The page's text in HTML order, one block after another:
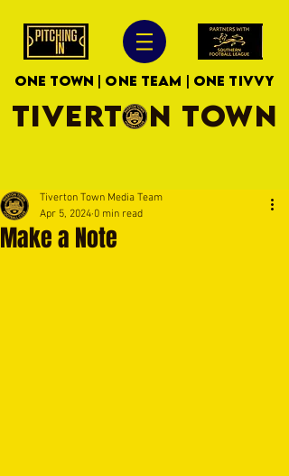
ONE TOWN | ONE TEAM | ONE TIVVY
TIVERTON TOWN
Make a Note
Tiverton Town Media Team
Apr 5, 2024 0 min read